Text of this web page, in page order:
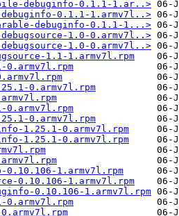
debuginfo-0.1.1-1.ar..>
0.1.1-1.armv7l..>
debuginfo-0.1.1-1...>
1.0-0.armv7l..>
1.0-0.armv7l..>
1.1-1.armv7l.rpm
0.armv7l.rpm
0.armv7l.rpm
0.armv7l.rpm
0.armv7l.rpm
1.25.1-0.armv7l.rpm
1.25.1-0.armv7l.rpm
1.armv7l.rpm
0.10.106-1.armv7l.rpm
0.10.106-1.armv7l.rpm
0.armv7l.rpm